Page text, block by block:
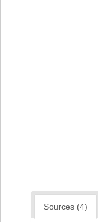
Sources (4)